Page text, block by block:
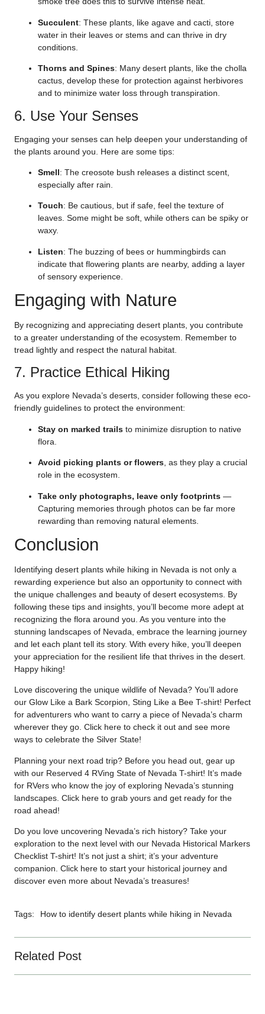
Related Post
Succulent: These plants, like agave and cacti, store
water in their leaves or stems and can thrive in dry
conditions.
Thorns and Spines: Many desert plants, like the cholla
cactus, develop these for protection against herbivores
and to minimize water loss through transpiration.
6. Use Your Senses
Engaging your senses can help deepen your understanding of
the plants around you. Here are some tips:
Smell: The creosote bush releases a distinct scent,
especially after rain.
Touch: Be cautious, but if safe, feel the texture of
leaves. Some might be soft, while others can be spiky or
waxy.
Listen: The buzzing of bees or hummingbirds can
indicate that flowering plants are nearby, adding a layer
of sensory experience.
Engaging with Nature
By recognizing and appreciating desert plants, you contribute
to a greater understanding of the ecosystem. Remember to
tread lightly and respect the natural habitat.
7. Practice Ethical Hiking
As you explore Nevada’s deserts, consider following these eco-
friendly guidelines to protect the environment:
Stay on marked trails to minimize disruption to native
flora.
Avoid picking plants or flowers, as they play a crucial
role in the ecosystem.
Take only photographs, leave only footprints —
Capturing memories through photos can be far more
rewarding than removing natural elements.
Conclusion
Identifying desert plants while hiking in Nevada is not only a
rewarding experience but also an opportunity to connect with
the unique challenges and beauty of desert ecosystems. By
following these tips and insights, you’ll become more adept at
recognizing the flora around you. As you venture into the
stunning landscapes of Nevada, embrace the learning journey
and let each plant tell its story. With every hike, you’ll deepen
your appreciation for the resilient life that thrives in the desert.
Happy hiking!
Love discovering the unique wildlife of Nevada? You’ll adore
our Glow Like a Bark Scorpion, Sting Like a Bee T-shirt! Perfect
for adventurers who want to carry a piece of Nevada’s charm
wherever they go. Click here to check it out and see more
ways to celebrate the Silver State!
Planning your next road trip? Before you head out, gear up
with our Reserved 4 RVing State of Nevada T-shirt! It’s made
for RVers who know the joy of exploring Nevada’s stunning
landscapes. Click here to grab yours and get ready for the
road ahead!
Do you love uncovering Nevada’s rich history? Take your
exploration to the next level with our Nevada Historical Markers
Checklist T-shirt! It’s not just a shirt; it’s your adventure
companion. Click here to start your historical journey and
discover even more about Nevada’s treasures!
Tags: How to identify desert plants while hiking in Nevada